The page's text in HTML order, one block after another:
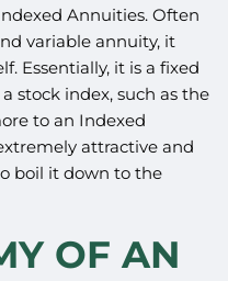
Annuities. Often
variable annuity, it
Essentially, it is a fixed
stock index, such as the
to an Indexed
attractive and
boil it down to the
OF AN